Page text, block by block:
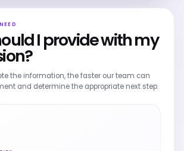
I provide with my
the information, the faster our team can
and determine the appropriate next step.